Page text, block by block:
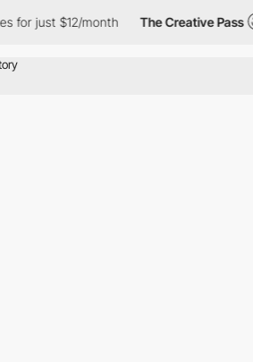
just $12/month The Creative Pass